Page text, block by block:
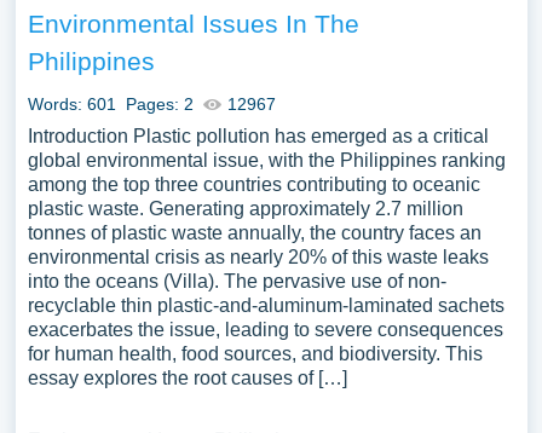
Environmental Issues In The
Philippines
Words: 601 Pages: 2 12967
Introduction Plastic pollution has emerged as a critical
global environmental issue, with the Philippines ranking
among the top three countries contributing to oceanic
plastic waste. Generating approximately 2.7 million
tonnes of plastic waste annually, the country faces an
environmental crisis as nearly 20% of this waste leaks
into the oceans (Villa). The pervasive use of non-
recyclable thin plastic-and-aluminum-laminated sachets
exacerbates the issue, leading to severe consequences
for human health, food sources, and biodiversity. This
essay explores the root causes of […]